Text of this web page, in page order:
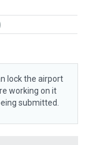
lock the airport
working on it
submitted.